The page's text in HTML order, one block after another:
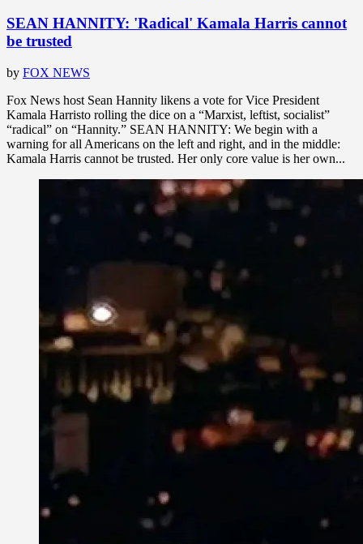
SEAN HANNITY: 'Radical' Kamala Harris cannot
be trusted
by FOX NEWS
Fox News host Sean Hannity likens a vote for Vice President
Kamala Harristo rolling the dice on a “Marxist, leftist, socialist”
“radical” on “Hannity.” SEAN HANNITY: We begin with a
warning for all Americans on the left and right, and in the middle:
Kamala Harris cannot be trusted. Her only core value is her own...